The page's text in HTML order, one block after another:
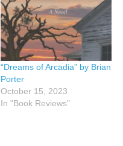
“Dreams of Arcadia” by Brian
Porter
October 15, 2023
In "Book Reviews"